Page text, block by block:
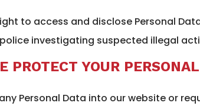
to access and disclose Personal
investigating suspected illegal
PROTECT YOUR
Personal Data into our website or